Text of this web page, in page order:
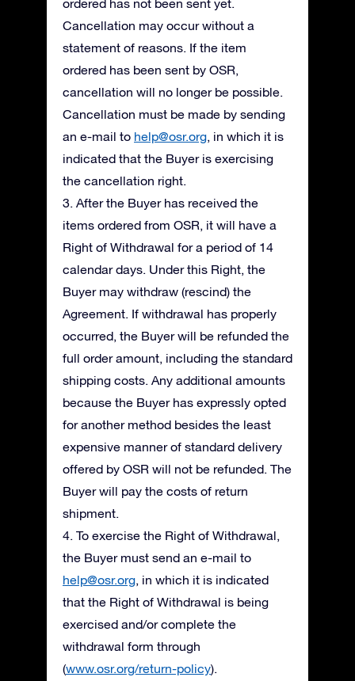
ordered has not been sent yet.
Cancellation may occur without a
statement of reasons. If the item
ordered has been sent by OSR,
cancellation will no longer be possible.
Cancellation must be made by sending
an e-mail to help@osr.org, in which it is
indicated that the Buyer is exercising
the cancellation right.
3. After the Buyer has received the
items ordered from OSR, it will have a
Right of Withdrawal for a period of 14
calendar days. Under this Right, the
Buyer may withdraw (rescind) the
Agreement. If withdrawal has properly
occurred, the Buyer will be refunded the
full order amount, including the standard
shipping costs. Any additional amounts
because the Buyer has expressly opted
for another method besides the least
expensive manner of standard delivery
offered by OSR will not be refunded. The
Buyer will pay the costs of return
shipment.
4. To exercise the Right of Withdrawal,
the Buyer must send an e-mail to
help@osr.org, in which it is indicated
that the Right of Withdrawal is being
exercised and/or complete the
withdrawal form through
(www.osr.org/return-policy).